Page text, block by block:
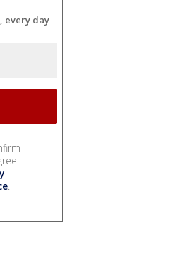
every day
.